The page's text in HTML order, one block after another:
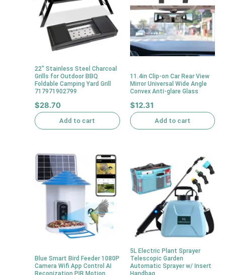
22″ Stainless Steel Charcoal
Grills for Outdoor BBQ
Foldable Camping Yard Grill
717971902799
$28.70
Add to cart
11.4in Clip-on Car Rear View
Mirror Universal Wide Angle
Convex Anti-glare Glass
$12.31
Add to cart
Blue Smart Bird Feeder 1080P
Camera Wifi App Control AI
Reconization PIR Motion
5L Electric Plant Sprayer
Telescopic Garden
Automatic Sprayer w/ Insert
Handbag